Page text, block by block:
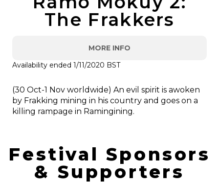
The Frakkers
MORE INFO
Availability ended 1/11/2020 BST
(30 Oct-1 Nov worldwide) An evil spirit is awoken
by Frakking mining in his country and goes on a
killing rampage in Ramingining.
Festival Sponsors
& Supporters